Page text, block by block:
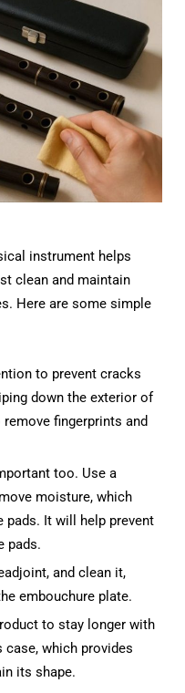
instrument helps
clean and maintain
Here are some simple
to prevent cracks
down the exterior of
fingerprints and
too. Use a
moisture, which
pads. It will help prevent
pads.
and clean it,
embouchure plate.
to stay longer with
which provides
its shape.